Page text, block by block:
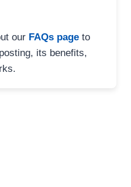
our FAQs page to
its benefits,